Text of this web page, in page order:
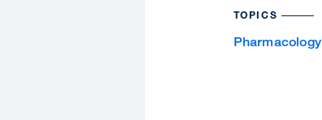
TOPICS
Pharmacology